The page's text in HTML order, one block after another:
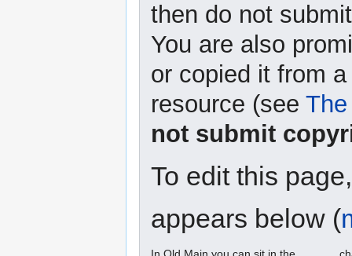
then do not
You are also
or copied it from
resource (see
not submit
To edit this
appears below (